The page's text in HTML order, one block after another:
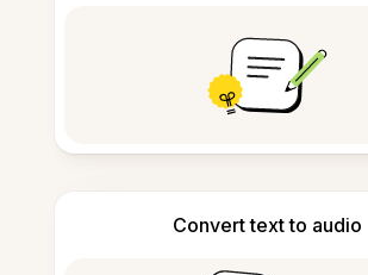
Convert text to audio